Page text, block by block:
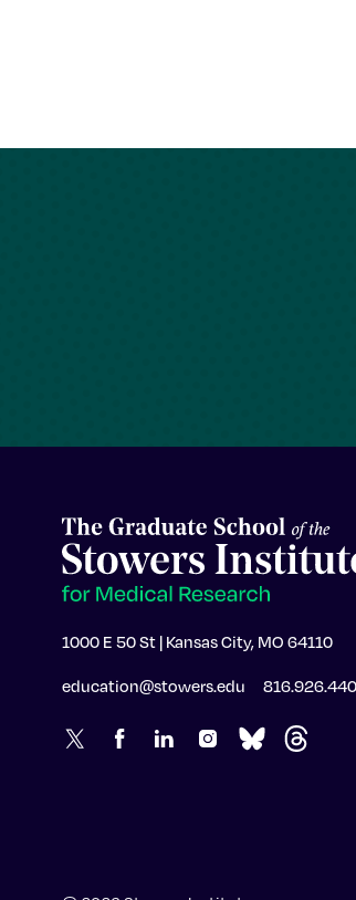
1000 E 50 St | Kansas City, MO 64110
education@stowers.edu